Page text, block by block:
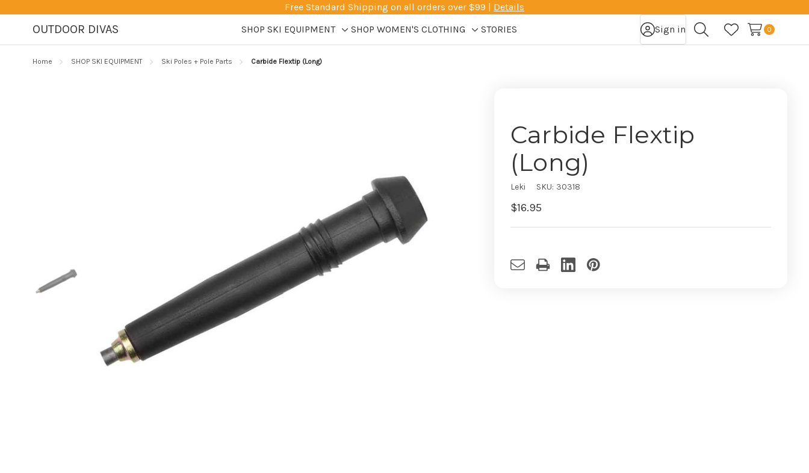
Free Standard Shipping on all orders over $99 | Details
OUTDOOR DIVAS SHOP SKI EQUIPMENT SHOP WOMEN'S CLOTHING STORIES Sign in
SearchWish Lists
0
Home SHOP SKI EQUIPMENT Ski Poles + Pole Parts Carbide Flextip (Long)
Carbide Flextip
(Long)
Leki SKU: 30318
$16.95
Stock: